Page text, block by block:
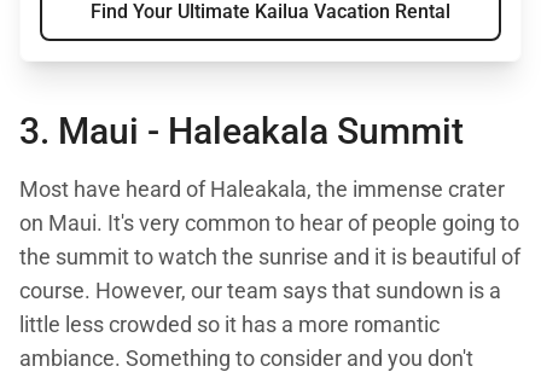
Find Your Ultimate Kailua Vacation Rental
3. Maui - Haleakala Summit
Most have heard of Haleakala, the immense crater
on Maui. It's very common to hear of people going to
the summit to watch the sunrise and it is beautiful of
course. However, our team says that sundown is a
little less crowded so it has a more romantic
ambiance. Something to consider and you don't